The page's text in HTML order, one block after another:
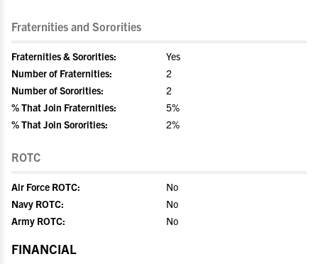
Fraternities and Sororities
Fraternities & Sororities:
Yes
Number of Fraternities:
2
Number of Sororities:
2
% That Join Fraternities:
5%
% That Join Sororities:
2%
ROTC
Air Force ROTC:
No
Navy ROTC:
No
Army ROTC:
No
FINANCIAL